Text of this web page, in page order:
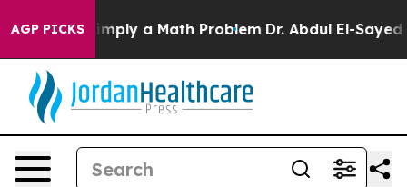
AGP PICKS
“Simply a Math Problem Dr. Abdul El-Sayed on